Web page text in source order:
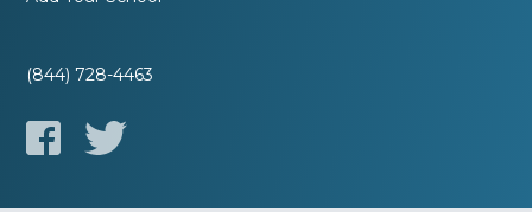
(844) 728-4463